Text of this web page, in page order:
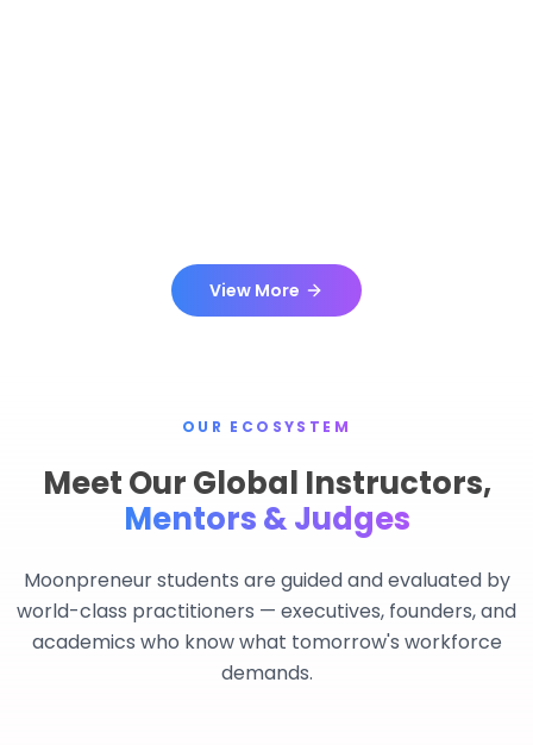
View More
OUR ECOSYSTEM
Meet Our Global Instructors,
Mentors & Judges
Moonpreneur students are guided and evaluated by
world-class practitioners — executives, founders, and
academics who know what tomorrow's workforce
demands.